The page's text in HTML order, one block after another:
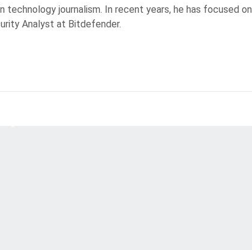
technology journalism. In recent years, he has focused on
Analyst at Bitdefender.